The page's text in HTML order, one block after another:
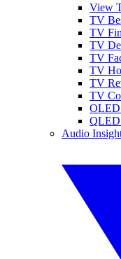
View
TV
TV
TV
TV
TV
TV
TV
Audio